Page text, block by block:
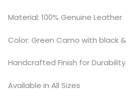
Material: 100% Genuine Leather
Color: Green Camo with black
Handcrafted Finish for Durability
Available in All Sizes